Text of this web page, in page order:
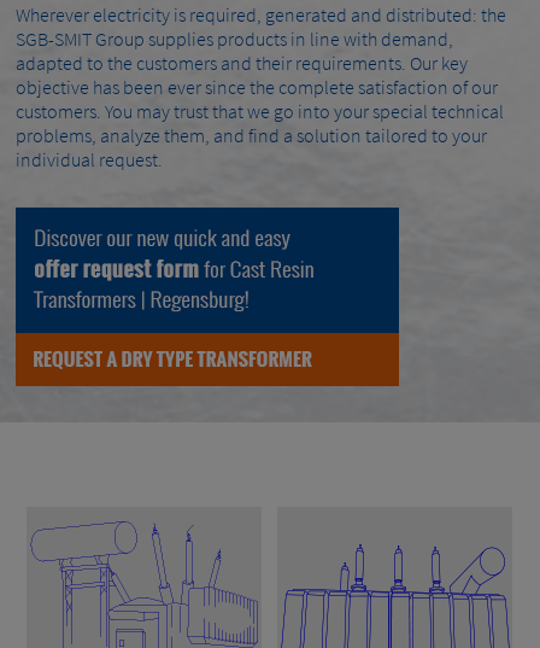
Wherever electricity is required, generated and distributed: the
SGB-SMIT Group supplies products in line with demand,
adapted to the customers and their requirements. Our key
objective has been ever since the complete satisfaction of our
customers. You may trust that we go into your special technical
problems, analyze them, and find a solution tailored to your
individual request.